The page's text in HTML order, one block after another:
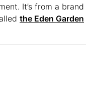
It’s from a brand
the Eden Garden